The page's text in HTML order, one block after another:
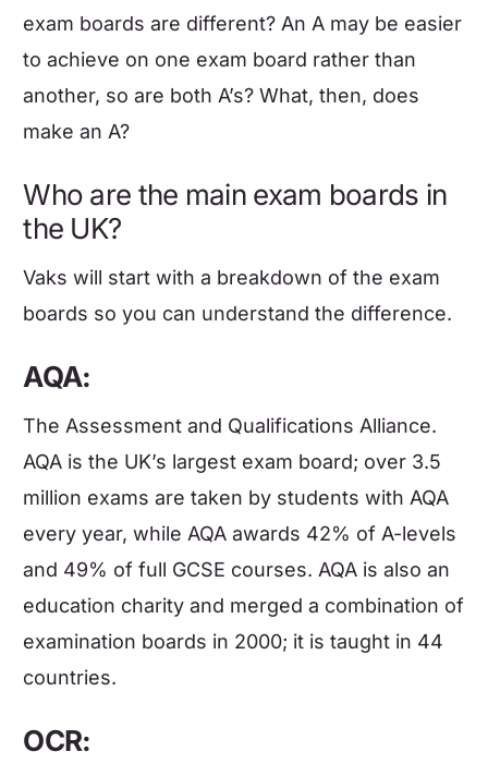
exam boards are different? An A may be easier
to achieve on one exam board rather than
another, so are both A’s? What, then, does
make an A?
Who are the main exam boards in
the UK?
Vaks will start with a breakdown of the exam
boards so you can understand the difference.
AQA:
The Assessment and Qualifications Alliance.
AQA is the UK’s largest exam board; over 3.5
million exams are taken by students with AQA
every year, while AQA awards 42% of A-levels
and 49% of full GCSE courses. AQA is also an
education charity and merged a combination of
examination boards in 2000; it is taught in 44
countries.
OCR: